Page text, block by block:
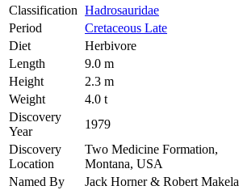
Classification Hadrosauridae
Period
Cretaceous Late
Diet
Herbivore
Length
9.0 m
Height
2.3 m
Weight
4.0 t
Discovery
Year
1979
Discovery
Location
Two Medicine Formation,
Montana, USA
Named By
Jack Horner & Robert Makela